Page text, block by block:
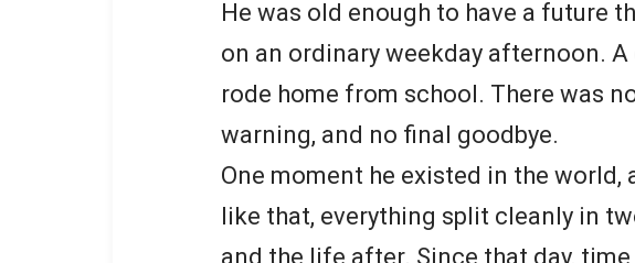
He was old enough to have a future
on an ordinary weekday afternoon. A
rode home from school. There was
warning, and no final goodbye.
One moment he existed in the world,
like that, everything split cleanly in
and the life after. Since that day,